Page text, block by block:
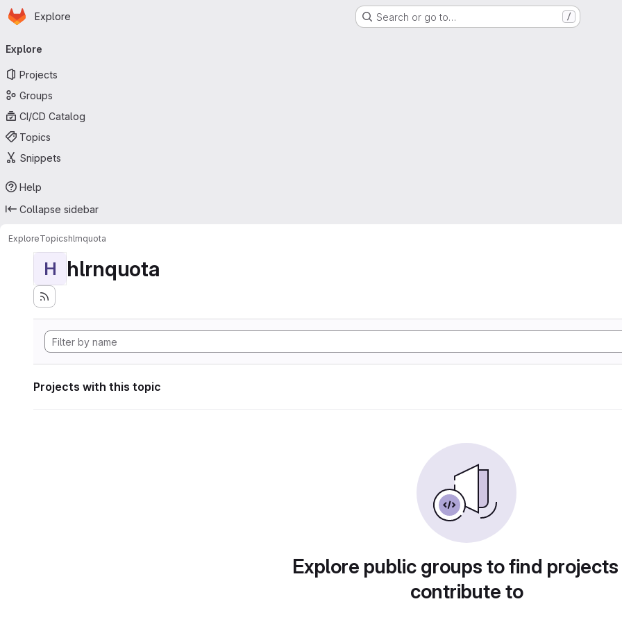
Skip to main content
Homepage
Explore Search or go to… /
navigation
Explore
Projects
Groups
CI/CD Catalog
Topics
Snippets
Help
Collapse sidebar
ExploreTopicshlrnquota
H hlrnquota
Projects with this topic
Explore public groups to find
contribute to